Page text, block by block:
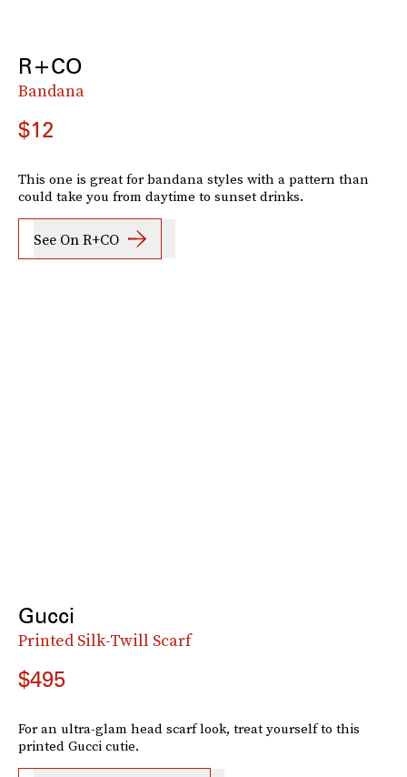
R+CO
Bandana
$12
This one is great for bandana styles with a pattern than
could take you from daytime to sunset drinks.
See On R+CO
Gucci
Printed Silk-Twill Scarf
$495
For an ultra-glam head scarf look, treat yourself to this
printed Gucci cutie.